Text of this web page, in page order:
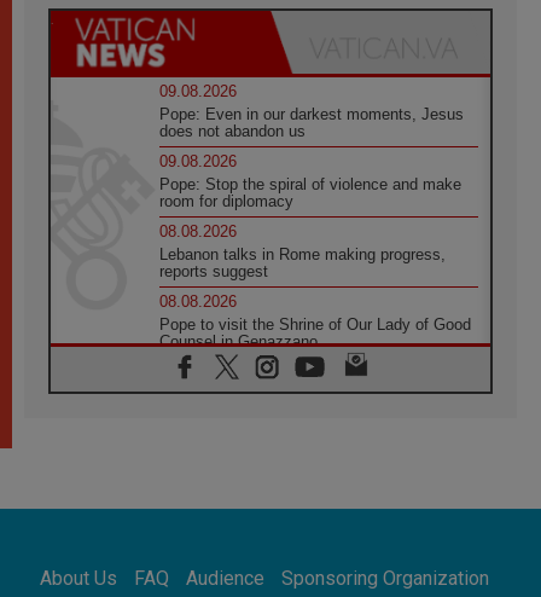
09.08.2026
Pope: Even in our darkest moments, Jesus
does not abandon us
09.08.2026
Pope: Stop the spiral of violence and make
room for diplomacy
08.08.2026
Lebanon talks in Rome making progress,
reports suggest
08.08.2026
Pope to visit the Shrine of Our Lady of Good
Counsel in Genazzano
08.08.2026
Pope: Saint Agatha demonstrates the victory
08.08.2026
08.08.2026
About Us FAQ Audience Sponsoring Organization